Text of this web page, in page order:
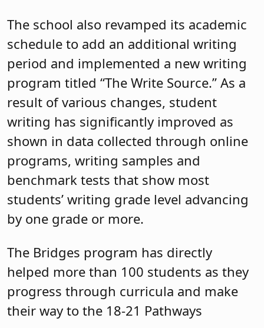
The school also revamped its academic
schedule to add an additional writing
period and implemented a new writing
program titled “The Write Source.” As a
result of various changes, student
writing has significantly improved as
shown in data collected through online
programs, writing samples and
benchmark tests that show most
students’ writing grade level advancing
by one grade or more.
The Bridges program has directly
helped more than 100 students as they
progress through curricula and make
their way to the 18-21 Pathways